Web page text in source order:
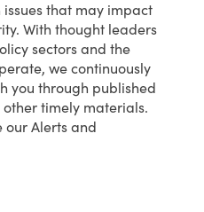
that may impact
With thought leaders
sectors and the
we continuously
you through published
timely materials.
our Alerts and